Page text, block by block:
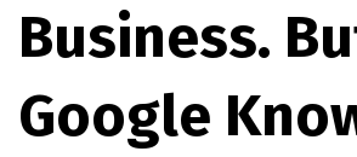
Business.
Google